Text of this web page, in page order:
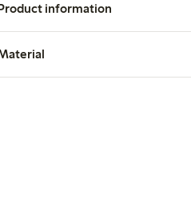
information